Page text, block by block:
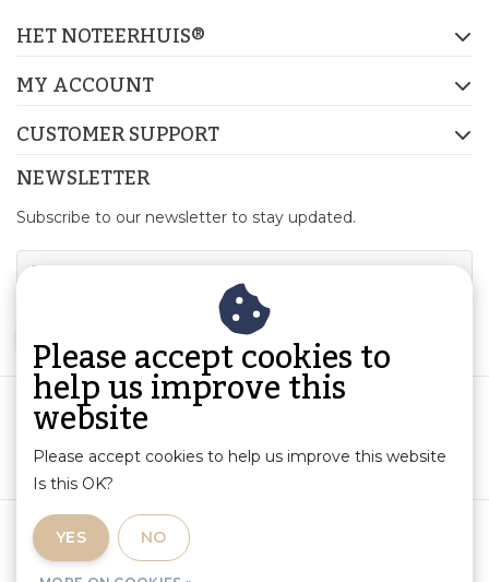
HET NOTEERHUIS®
MY ACCOUNT
CUSTOMER SUPPORT
NEWSLETTER
Subscribe to our newsletter to stay updated.
Terms and Conditions
Privacy Policy
Please accept cookies to
help us improve this
website
Please accept cookies to help us improve this website
Is this OK?
YES NO